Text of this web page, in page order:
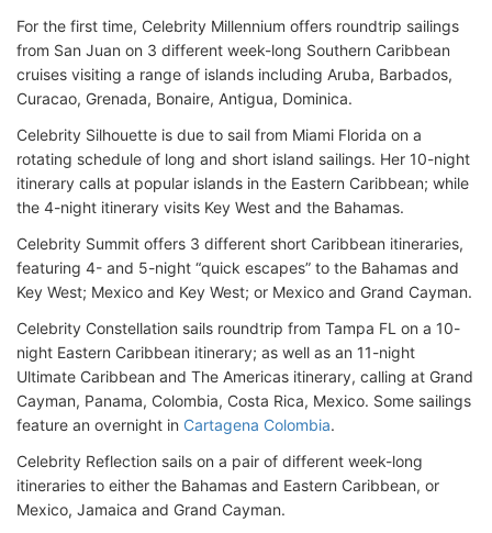
For the first time, Celebrity Millennium offers roundtrip sailings
from San Juan on 3 different week-long Southern Caribbean
cruises visiting a range of islands including Aruba, Barbados,
Curacao, Grenada, Bonaire, Antigua, Dominica.
Celebrity Silhouette is due to sail from Miami Florida on a
rotating schedule of long and short island sailings. Her 10-night
itinerary calls at popular islands in the Eastern Caribbean; while
the 4-night itinerary visits Key West and the Bahamas.
Celebrity Summit offers 3 different short Caribbean itineraries,
featuring 4- and 5-night “quick escapes” to the Bahamas and
Key West; Mexico and Key West; or Mexico and Grand Cayman.
Celebrity Constellation sails roundtrip from Tampa FL on a 10-
night Eastern Caribbean itinerary; as well as an 11-night
Ultimate Caribbean and The Americas itinerary, calling at Grand
Cayman, Panama, Colombia, Costa Rica, Mexico. Some sailings
feature an overnight in Cartagena Colombia.
Celebrity Reflection sails on a pair of different week-long
itineraries to either the Bahamas and Eastern Caribbean, or
Mexico, Jamaica and Grand Cayman.